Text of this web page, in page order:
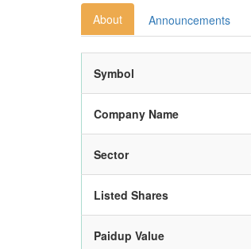
About Announcements
Symbol
Company Name
Sector
Listed Shares
Paidup Value